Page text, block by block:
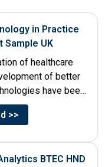
in Practice
Sample UK
of healthcare
of better
have been
>>
BTEC HND